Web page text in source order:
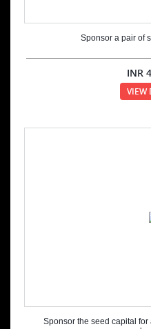
Sponsor a pair of
INR
VIEW
Sponsor the seed capital